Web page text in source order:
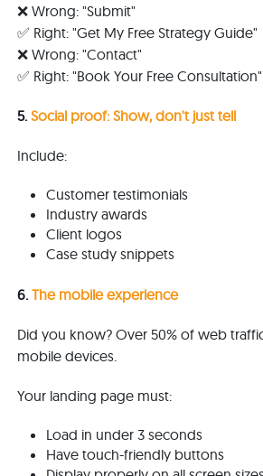
❌ Wrong: "Submit"
✅ Right: "Get My Free Strategy Guide"
❌ Wrong: "Contact"
✅ Right: "Book Your Free Consultation"
5. Social proof: Show, don't just tell
Include:
Customer testimonials
Industry awards
Client logos
Case study snippets
6.The mobile experience
Did you know? Over 50% of web
mobile devices.
Your landing page must:
Load in under 3 seconds
Have touch-friendly buttons